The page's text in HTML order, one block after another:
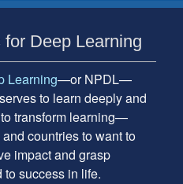
Deep Learning
Learning—or NPDL—
to learn deeply and
transform learning—
countries to want to
impact and grasp
success in life.